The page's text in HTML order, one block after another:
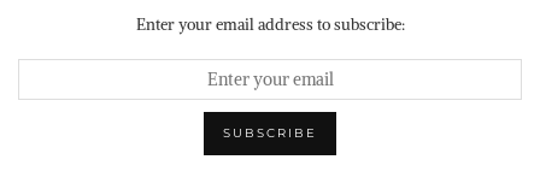
Enter your email address to subscribe: